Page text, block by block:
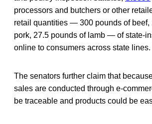
processors and butchers or other
retail quantities — 300 pounds of beef,
pork, 27.5 pounds of lamb — of state-
online to consumers across state lines.
The senators further claim that
sales are conducted through e-
be traceable and products could be